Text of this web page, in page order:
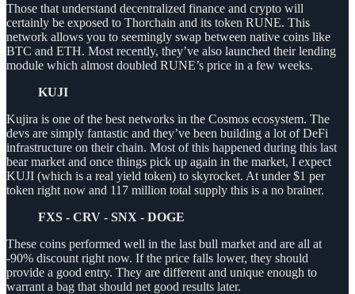
Those that understand decentralized finance and crypto will
certainly be exposed to Thorchain and its token RUNE. This
network allows you to seemingly swap between native coins like
BTC and ETH. Most recently, they’ve also launched their lending
module which almost doubled RUNE’s price in a few weeks.
KUJI
Kujira is one of the best networks in the Cosmos ecosystem. The
devs are simply fantastic and they’ve been building a lot of DeFi
infrastructure on their chain. Most of this happened during this last
bear market and once things pick up again in the market, I expect
KUJI (which is a real yield token) to skyrocket. At under $1 per
token right now and 117 million total supply this is a no brainer.
FXS - CRV - SNX - DOGE
These coins performed well in the last bull market and are all at
-90% discount right now. If the price falls lower, they should
provide a good entry. They are different and unique enough to
warrant a bag that should net good results later.